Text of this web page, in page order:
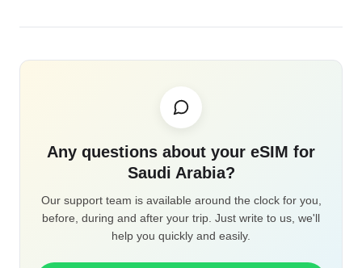
Any questions about your eSIM for
Saudi Arabia?
Our support team is available around the clock for you,
before, during and after your trip. Just write to us, we'll
help you quickly and easily.